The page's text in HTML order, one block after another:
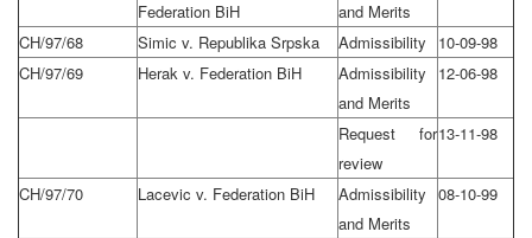
Federation BiH
and Merits
CH/97/68 Simic v. Republika Srpska Admissibility
10-09-98
CH/97/69
Herak v. Federation BiH
Admissibility
and Merits
12-06-98
Request for
review
13-11-98
CH/97/70 Lacevic v. Federation BiH
Admissibility
and Merits
08-10-99